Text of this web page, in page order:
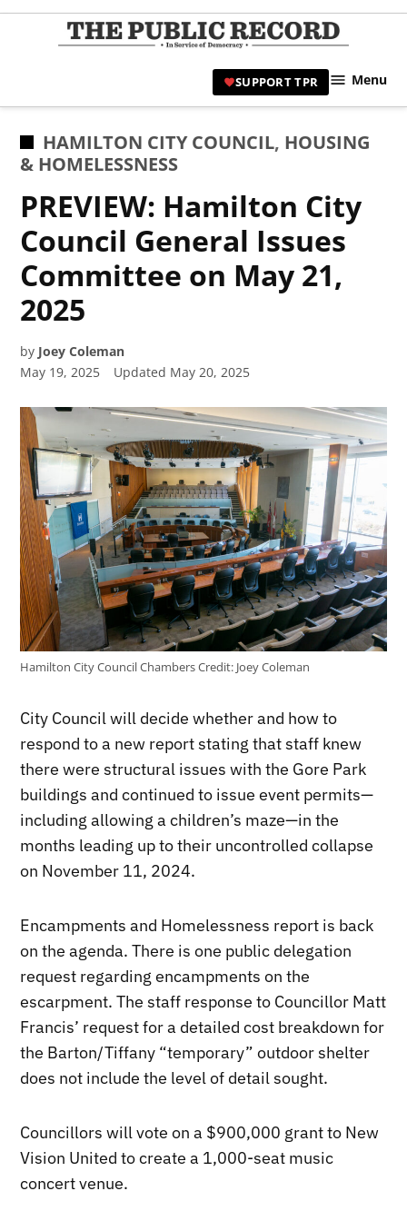
Skip
|
Civic
SUPPORT TPR Menu
POSTED
IN
HAMILTON CITY COUNCIL, HOUSING
& HOMELESSNESS
PREVIEW: Hamilton City
Council General Issues
Committee on May 21,
2025
by Joey Coleman
May 19, 2025
Updated May 20, 2025
Hamilton City Council ChambersCredit: Joey Coleman
City Council will decide whether and how to
respond to a new report stating that staff knew
there were structural issues with the Gore Park
buildings and continued to issue event permits—
including allowing a children’s maze—in the
months leading up to their uncontrolled collapse
on November 11, 2024.
Encampments and Homelessness report is back
on the agenda. There is one public delegation
request regarding encampments on the
escarpment. The staff response to Councillor Matt
Francis’ request for a detailed cost breakdown for
the Barton/Tiffany “temporary” outdoor shelter
does not include the level of detail sought.
Councillors will vote on a $900,000 grant to New
Vision United to create a 1,000-seat music
concert venue.